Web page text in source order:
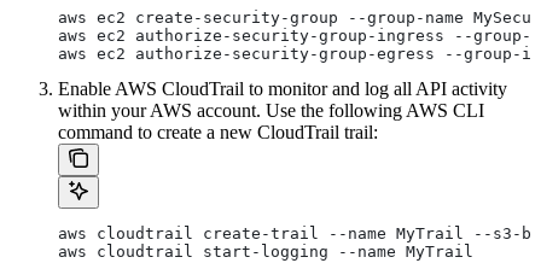
aws ec2 create-security-group --group-name
aws ec2 authorize-security-group-ingress --
aws ec2 authorize-security-group-egress --
Enable AWS CloudTrail to monitor and log all API activity
within your AWS account. Use the following AWS CLI
command to create a new CloudTrail trail:
aws cloudtrail create-trail --name MyTrail --s3-
aws cloudtrail start-logging --name MyTrail